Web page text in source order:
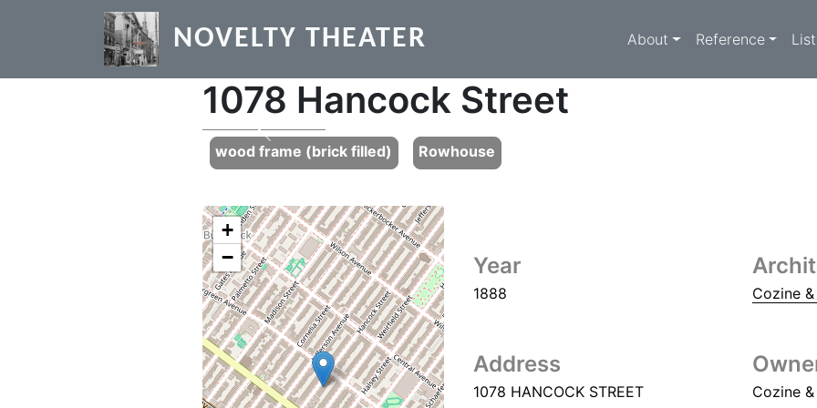
Skip to main content
NOVELTY THEATER Main
About Reference
1078 Hancock Street
Previous
wood frame (brick filled) Rowhouse
+
−
Year
1888
Address
1078 HANCOCK STREET
Cozine
Cozine